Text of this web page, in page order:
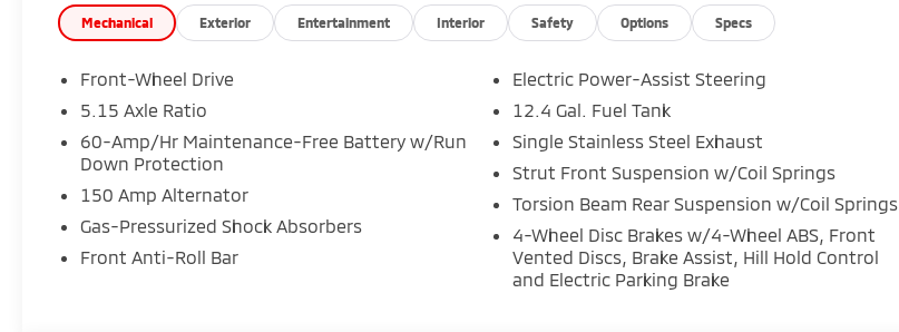
Mechanical Exterior Entertainment Interior Safety Options Specs
Front-Wheel Drive
5.15 Axle Ratio
60-Amp/Hr Maintenance-Free Battery w/Run
Down Protection
150 Amp Alternator
Gas-Pressurized Shock Absorbers
Front Anti-Roll Bar
Electric Power-Assist Steering
12.4 Gal. Fuel Tank
Single Stainless Steel Exhaust
Strut Front Suspension w/Coil Springs
Torsion Beam Rear Suspension w/Coil Springs
4-Wheel Disc Brakes w/4-Wheel ABS, Front
Vented Discs, Brake Assist, Hill Hold Control
and Electric Parking Brake